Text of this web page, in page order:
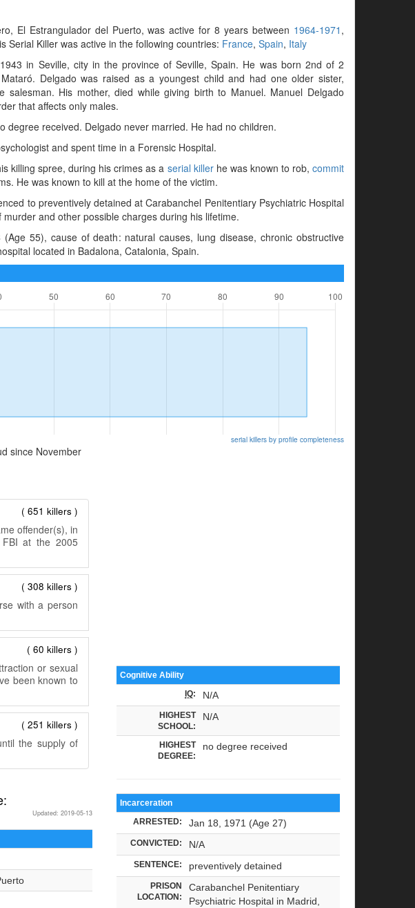
El Estrangulador del Puerto, was active for 8 years between 1964-1971 ,
Serial Killer was active in the following countries: France, Spain, Italy
in Seville, city in the province of Seville, Spain. He was born 2nd of 2
Delgado was raised as a youngest child and had one older sister,
His mother, died while giving birth to Manuel. Manuel Delgado
that affects only males.
degree received. Delgado never married. He had no children.
and spent time in a Forensic Hospital.
killing spree, during his crimes as a serial killerhe was known to rob,commit
He was known to kill at the home of the victim.
to preventively detained at Carabanchel Penitentiary Psychiatric Hospital
and other possible charges during his lifetime.
55), cause of death: natural causes, lung disease, chronic obstructive
located in Badalona, Catalonia, Spain.
serial killers by profile completeness
since November
( 651 killers )
offender(s), in
at the 2005
( 308 killers )
with a person
( 60 killers )
or sexual
been known to
( 251 killers )
the supply of
Updated: 2019-05-13
Cognitive Ability
IQ: N/A
HIGHEST
SCHOOL:
N/A
HIGHEST
DEGREE:
no degree received
Incarceration
ARRESTED: Jan 18, 1971 (Age 27)
CONVICTED: N/A
SENTENCE: preventively detained
PRISON
LOCATION:
Carabanchel Penitentiary
Psychiatric Hospital in Madrid,